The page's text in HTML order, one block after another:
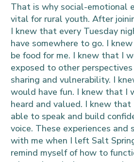
That is why social-emotional
vital for rural youth. After
I knew that every Tuesday
have somewhere to go. I
be food for me. I knew that I
exposed to other
sharing and vulnerability. I
would have fun. I knew that I
heard and valued. I knew
able to speak and build
voice. These experiences and
with me when I left Salt
remind myself of how to